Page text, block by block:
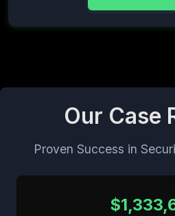
Our Case
Proven Success in